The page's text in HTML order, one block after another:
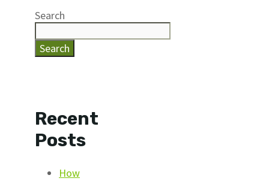
Search
Search
Recent
Posts
How